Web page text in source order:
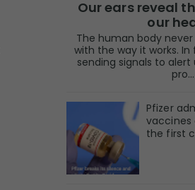
Our ears reveal
our
The human body
with the way it works.
sending signals to
pro...
Pfizer
vaccines
the first